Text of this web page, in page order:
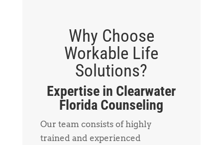
Why Choose
Workable Life
Solutions?
Expertise in Clearwater
Florida Counseling
Our team consists of highly
trained and experienced